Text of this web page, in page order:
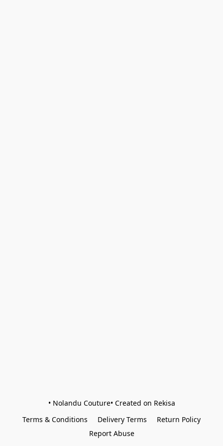
• Nolandu Couture• Created on Rekisa
Terms & Conditions
Delivery Terms
Return Policy
Report Abuse